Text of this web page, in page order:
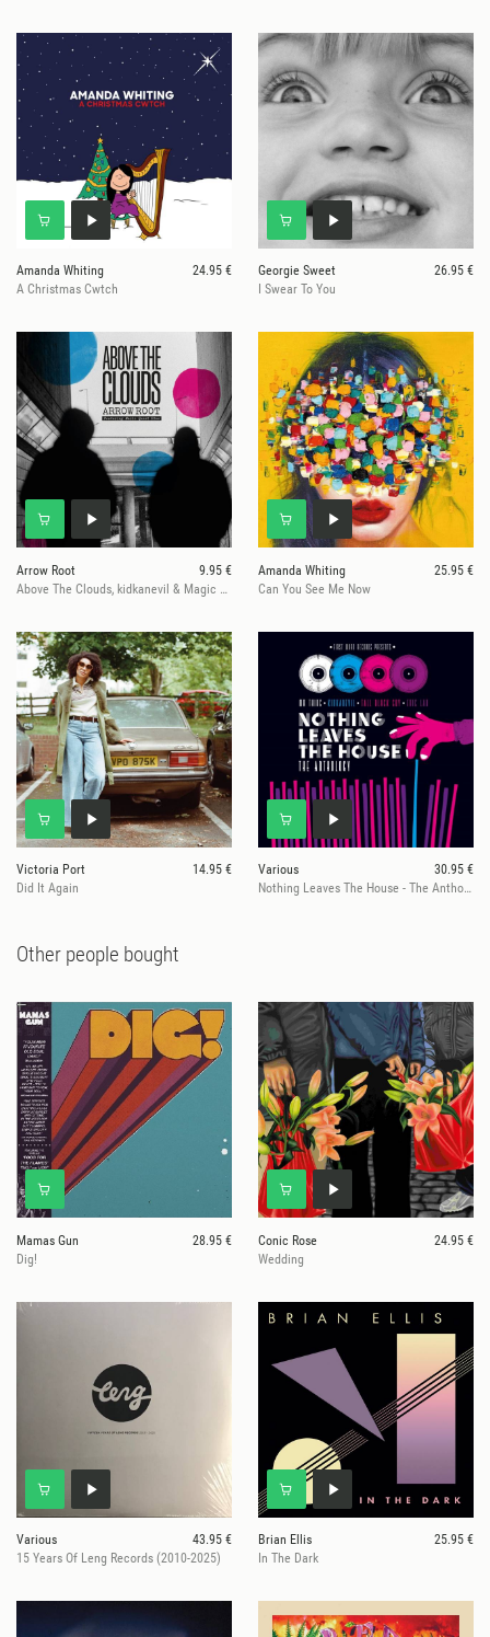
Amanda Whiting
24.95 €
A Christmas Cwtch
Georgie Sweet
26.95 €
I Swear To You
Arrow Root
9.95 €
Above The Clouds, kidkanevil & Magic Manfred
Amanda Whiting
25.95 €
Can You See Me Now
Victoria Port
14.95 €
Did It Again
Various
30.95 €
Nothing Leaves The House - The Anthology
Other people bought
Mamas Gun
28.95 €
Dig!
Conic Rose
24.95 €
Wedding
Various
43.95 €
15 Years Of Leng Records (2010-2025)
Brian Ellis
25.95 €
In The Dark